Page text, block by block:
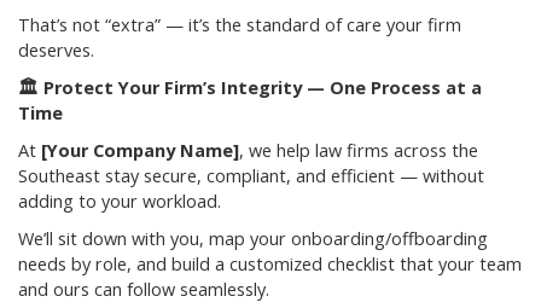
That’s not “extra” — it’s the standard of care your firm
deserves.
🏛️ Protect Your Firm’s Integrity — One Process at a
Time
At [Your Company Name], we help law firms across the
Southeast stay secure, compliant, and efficient — without
adding to your workload.
We’ll sit down with you, map your onboarding/offboarding
needs by role, and build a customized checklist that your team
and ours can follow seamlessly.